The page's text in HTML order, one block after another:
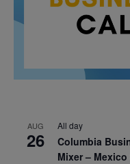
AUG
26
All day
Columbia
Mixer –